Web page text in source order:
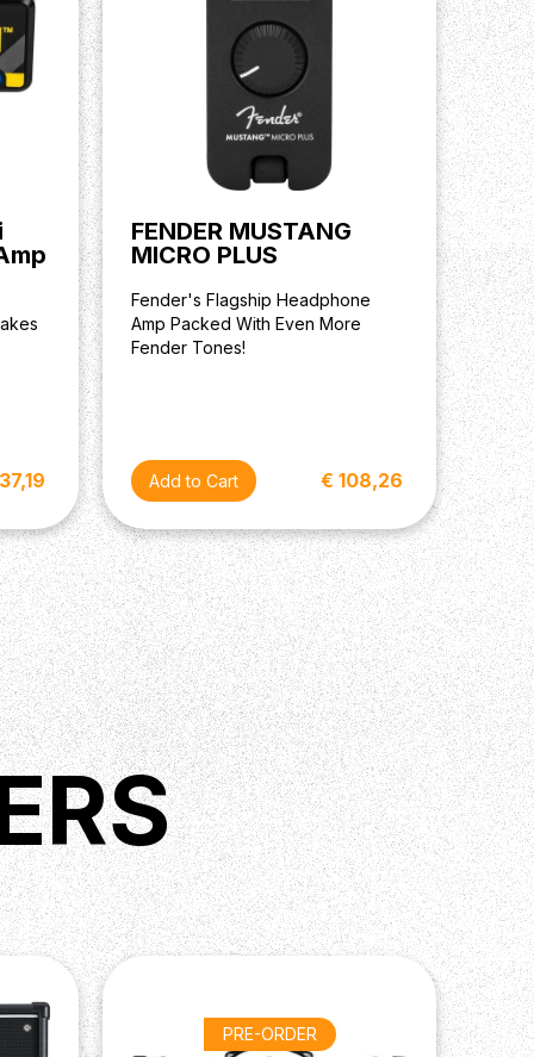
FENDER MUSTANG
MICRO PLUS
Fender's Flagship Headphone
Amp Packed With Even More
Fender Tones!
€ 108,26
PRE-ORDER